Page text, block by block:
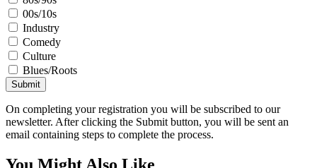
00s/10s
Industry
Comedy
Culture
Blues/Roots
Submit
On completing your registration you will be subscribed to our
newsletter. After clicking the Submit button, you will be sent an
email containing steps to complete the process.
You Might Also Like